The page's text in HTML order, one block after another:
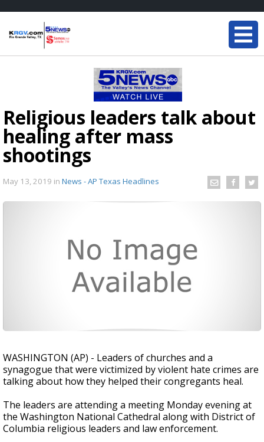
Religious leaders talk about
healing after mass
shootings
May 13, 2019 in News - AP Texas Headlines
WASHINGTON (AP) - Leaders of churches and a
synagogue that were victimized by violent hate crimes are
talking about how they helped their congregants heal.
The leaders are attending a meeting Monday evening at
the Washington National Cathedral along with District of
Columbia religious leaders and law enforcement.